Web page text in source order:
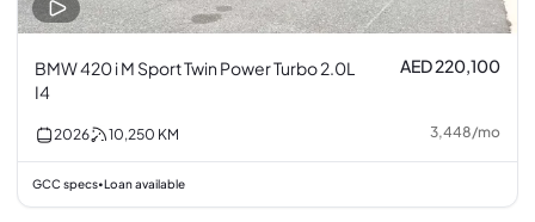
BMW 420 i M Sport Twin Power Turbo 2.0L
I4
AED 220,100
2026 10,250 KM 3,448/mo
GCC specs•Loan available